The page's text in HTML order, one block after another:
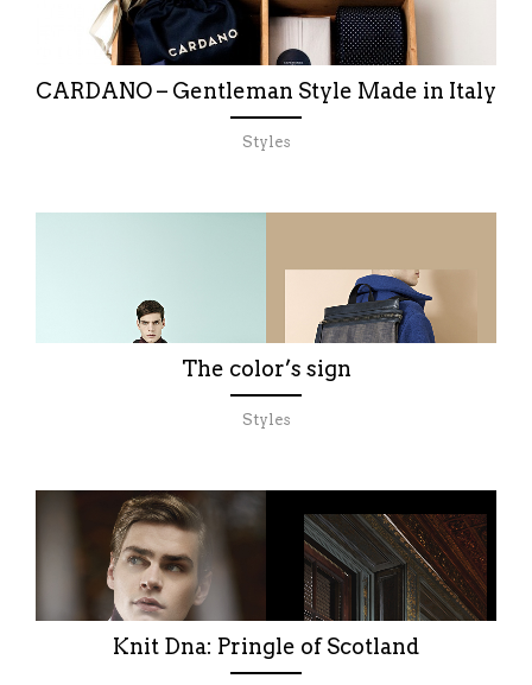
CARDANO – Gentleman Style Made in Italy
Styles
The color’s sign
Styles
Knit Dna: Pringle of Scotland